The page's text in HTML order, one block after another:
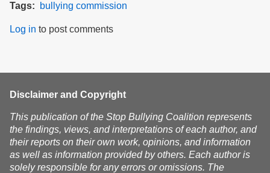
Tags bullying commission
Log in to post comments
Disclaimer and Copyright
This publication of the Stop Bullying Coalition represents
the findings, views, and interpretations of each author, and
their reports on their own work, opinions, and information
as well as information provided by others. Each author is
solely responsible for any errors or omissions. The